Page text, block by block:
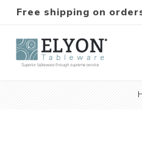
Free shipping on